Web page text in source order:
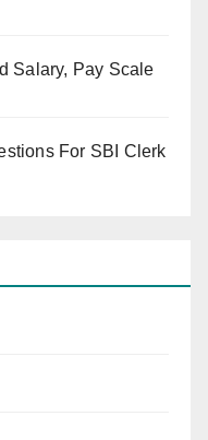
Salary, Pay Scale
For SBI Clerk